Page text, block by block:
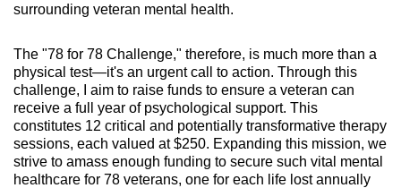
surrounding veteran mental health.
The "78 for 78 Challenge," therefore, is much more than a
physical test—it's an urgent call to action. Through this
challenge, I aim to raise funds to ensure a veteran can
receive a full year of psychological support. This
constitutes 12 critical and potentially transformative therapy
sessions, each valued at $250. Expanding this mission, we
strive to amass enough funding to secure such vital mental
healthcare for 78 veterans, one for each life lost annually